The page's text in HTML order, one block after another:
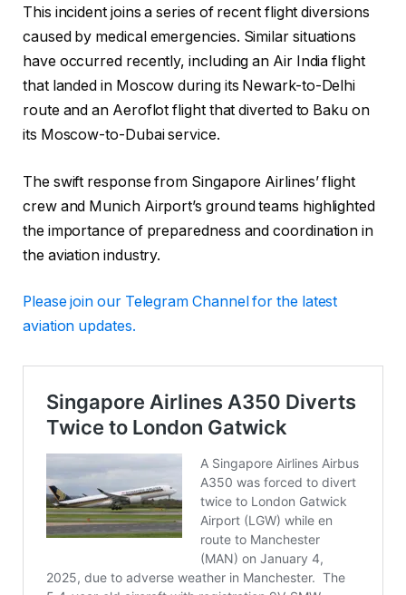
This incident joins a series of recent flight diversions
caused by medical emergencies. Similar situations
have occurred recently, including an Air India flight
that landed in Moscow during its Newark-to-Delhi
route and an Aeroflot flight that diverted to Baku on
its Moscow-to-Dubai service.
The swift response from Singapore Airlines’ flight
crew and Munich Airport’s ground teams highlighted
the importance of preparedness and coordination in
the aviation industry.
Pleasejoin our Telegram Channel for the latest
aviation updates.